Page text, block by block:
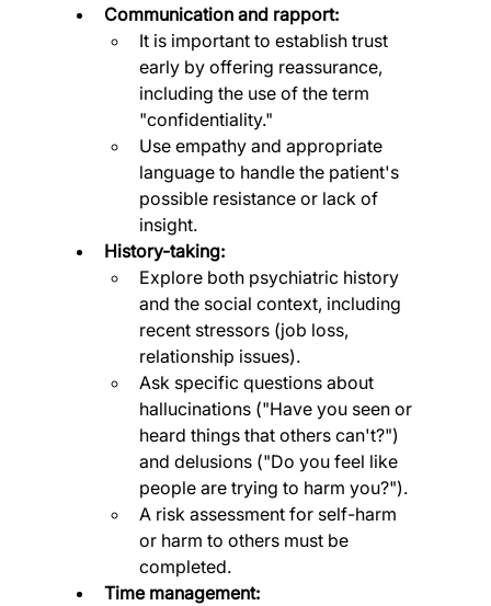
Communication and rapport:
It is important to establish trust
early by offering reassurance,
including the use of the term
"confidentiality."
Use empathy and appropriate
language to handle the patient's
possible resistance or lack of
insight.
History-taking:
Explore both psychiatric history
and the social context, including
recent stressors (job loss,
relationship issues).
Ask specific questions about
hallucinations ("Have you seen or
heard things that others can't?")
and delusions ("Do you feel like
people are trying to harm you?").
A risk assessment for self-harm
or harm to others must be
completed.
Time management: